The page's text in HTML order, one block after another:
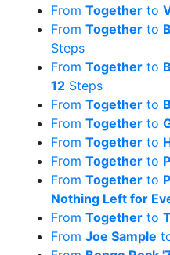
From Together to
From Together to
Steps
From Together to
12 Steps
From Together to
From Together to
From Together to
From Together to
From Together to
Nothing Left for
From Together to
From Joe Sample